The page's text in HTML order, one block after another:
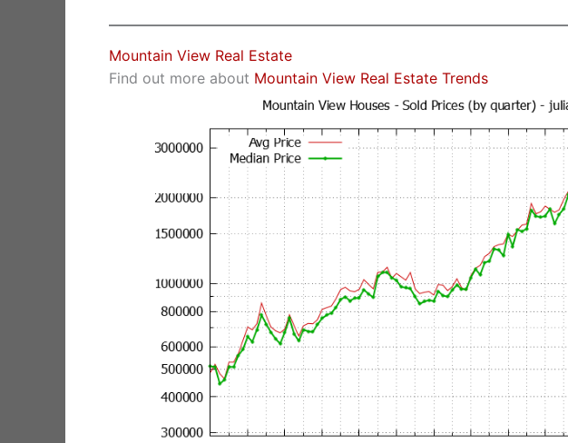
Mountain View Real Estate
Find out more about Mountain View Real Estate Trends